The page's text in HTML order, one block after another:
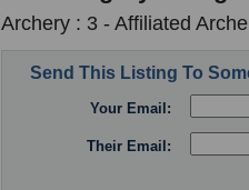
Archery : 3 - Affiliated
Send This Listing To
Your Email:
Their Email: